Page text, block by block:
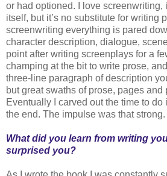
or had optioned. I love screenwriting,
itself, but it’s no substitute for writing
screenwriting everything is pared
character description, dialogue,
point after writing screenplays for a
champing at the bit to write prose,
three-line paragraph of description
but great swaths of prose, pages and
Eventually I carved out the time to do
the end. The impulse was that strong.
What did you learn from writing
surprised you?